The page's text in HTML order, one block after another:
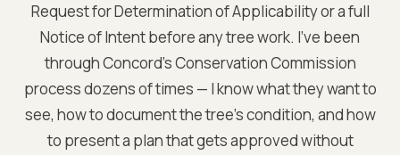
Request for Determination of Applicability or a full
Notice of Intent before any tree work. I've been
through Concord's Conservation Commission
process dozens of times — I know what they want to
see, how to document the tree's condition, and how
to present a plan that gets approved without